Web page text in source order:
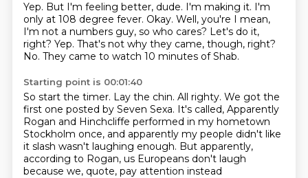
Yep. But I'm feeling better, dude. I'm making it. I'm
only at 108 degree fever. Okay. Well, you're I mean,
I'm not a numbers guy, so who cares? Let's do it,
right? Yep. That's not why they came, though, right?
No. They came to watch 10 minutes of Shab.
Starting point is 00:01:40
So start the timer. Lay the chin. All righty. We got the
first one posted by Seven Sexa. It's called, Apparently
Rogan and Hinchcliffe performed in my hometown
Stockholm once, and apparently my people didn't like
it slash wasn't laughing enough. But apparently,
according to Rogan, us Europeans don't laugh
because we, quote, pay attention instead